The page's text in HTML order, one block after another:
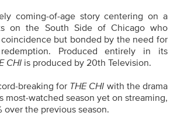
coming-of-age story centering on a
on the South Side of Chicago who
but bonded by the need for
Produced entirely in its
CHI is produced by 20th Television.
breaking for THE CHI with the drama
most-watched season yet on streaming,
over the previous season.